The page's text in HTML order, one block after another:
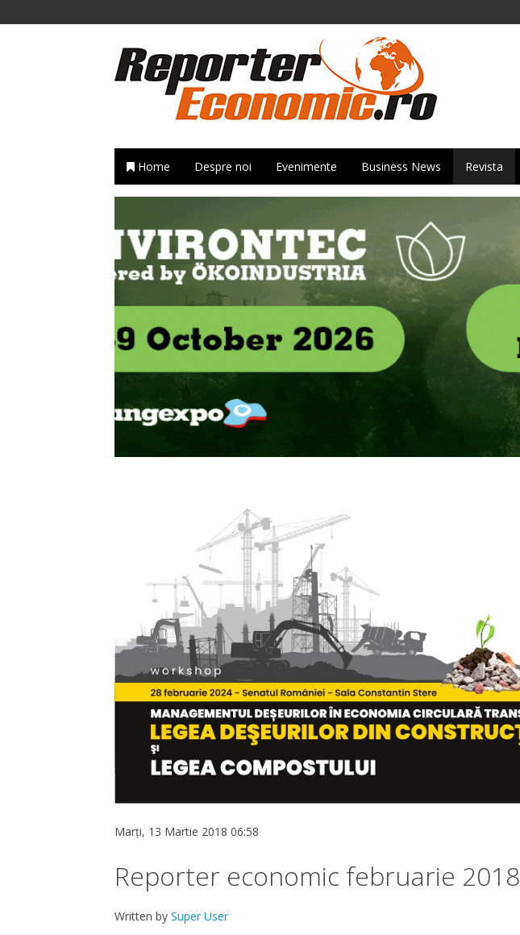
Home Despre noi Evenimente Business News Revista
Marți, 13 Martie 2018 06:58
Reporter economic februarie 2018
Written by Super User